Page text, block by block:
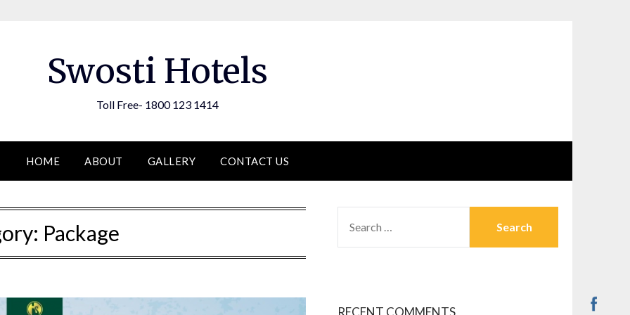
Swosti Hotels
Toll Free- 1800 123 1414
HOME ABOUT GALLERY CONTACT US
Package
FOR:
RECENT COMMENTS